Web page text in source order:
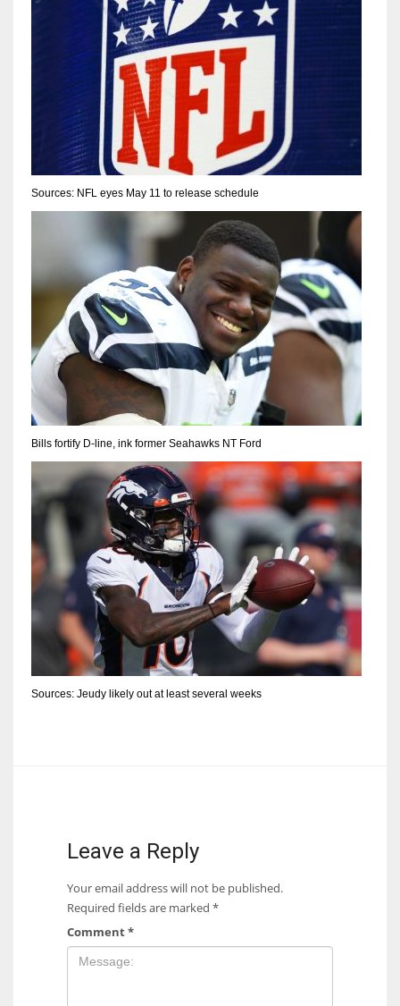
Sources: NFL eyes May 11 to release schedule
Bills fortify D-line, ink former Seahawks NT Ford
Sources: Jeudy likely out at least several weeks
Leave a Reply
Your email address will not be published.
Required fields are marked *
Comment*